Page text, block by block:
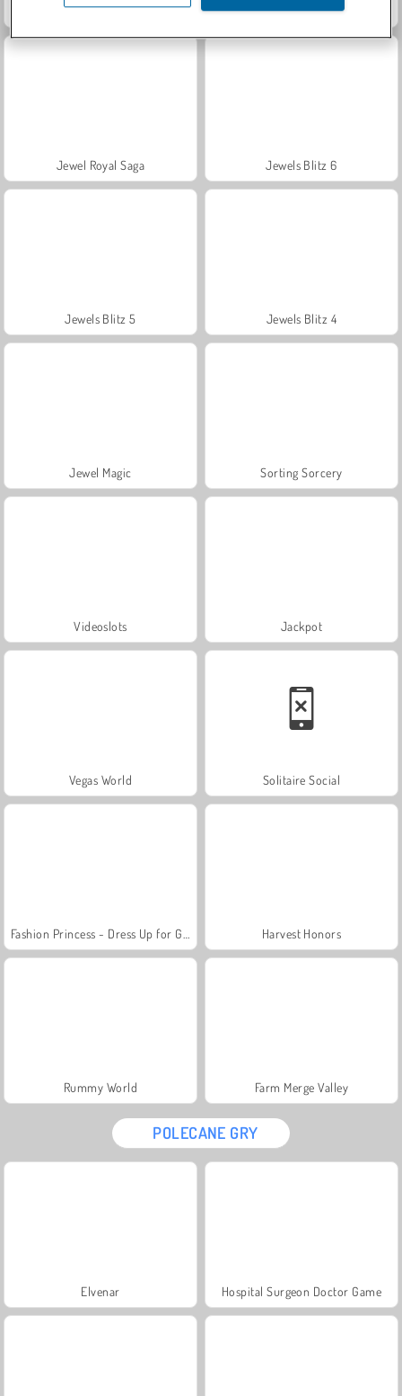
Masha and the Bear: Meadows Scala 40
Jewel Royal Saga Jewels Blitz 6
Jewels Blitz 5 Jewels Blitz 4
Jewel Magic Sorting Sorcery
Videoslots Jackpot
Vegas World Solitaire Social
Harvest Honors
Rummy World Farm Merge Valley
POLECANE GRY
Elvenar Hospital Surgeon Doctor Game